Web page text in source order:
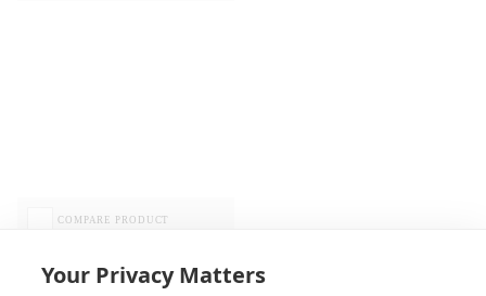
Your Privacy Matters
COMPARE PRODUCT